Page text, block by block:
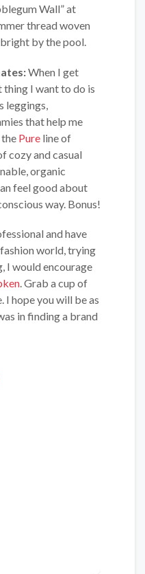
Wall” at
thread woven
by the pool.
When I get
I want to do is
leggings,
that help me
Pure line of
cozy and casual
organic
feel good about
way. Bonus!
and have
world, trying
I would encourage
. Grab a cup of
I hope you will be as
in finding a brand